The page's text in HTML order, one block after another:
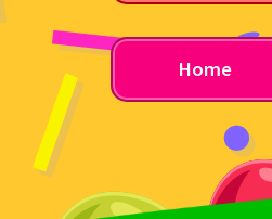
Home